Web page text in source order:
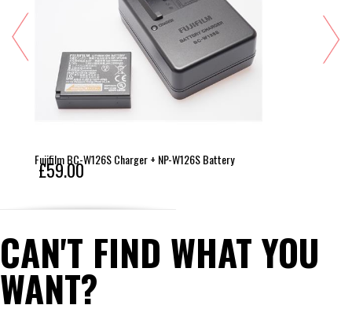
Fujifilm BC-W126S Charger + NP-W126S Battery
£59.00
CAN'T FIND WHAT YOU
WANT?